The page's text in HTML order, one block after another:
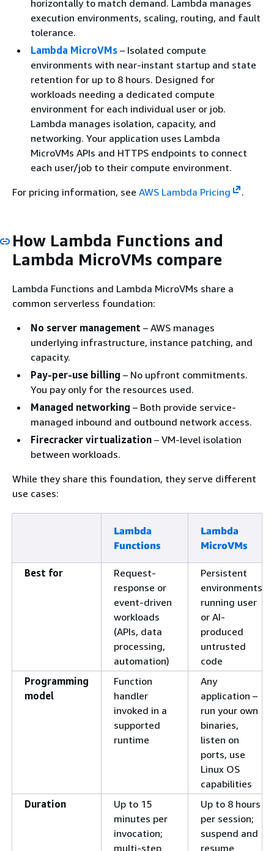
horizontally to match demand. Lambda manages
execution environments, scaling, routing, and fault
tolerance.
Lambda MicroVMs – Isolated compute
environments with near-instant startup and state
retention for up to 8 hours. Designed for
workloads needing a dedicated compute
environment for each individual user or job.
Lambda manages isolation, capacity, and
networking. Your application uses Lambda
MicroVMs APIs and HTTPS endpoints to connect
each user/job to their compute environment.
For pricing information, see AWS Lambda Pricing .
How Lambda Functions and
Lambda MicroVMs compare
Lambda Functions and Lambda MicroVMs share a
common serverless foundation:
No server management – AWS manages
underlying infrastructure, instance patching, and
capacity.
Pay-per-use billing – No upfront commitments.
You pay only for the resources used.
Managed networking – Both provide service-
managed inbound and outbound network access.
Firecracker virtualization – VM-level isolation
between workloads.
While they share this foundation, they serve different
use cases:
Lambda
Functions
Lambda
MicroVMs
Best for
Request-
response or
event-driven
workloads
(APIs, data
processing,
automation)
Persistent
environments
running user
or AI-
produced
untrusted
code
Programming
model
Function
handler
invoked in a
supported
runtime
Any
application –
run your own
binaries,
listen on
ports, use
Linux OS
capabilities
Duration
Up to 15
minutes per
invocation;
multi-step
Up to 8 hours
per session;
suspend and
resume